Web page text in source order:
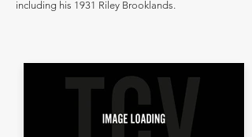
including his 1931 Riley Brooklands.